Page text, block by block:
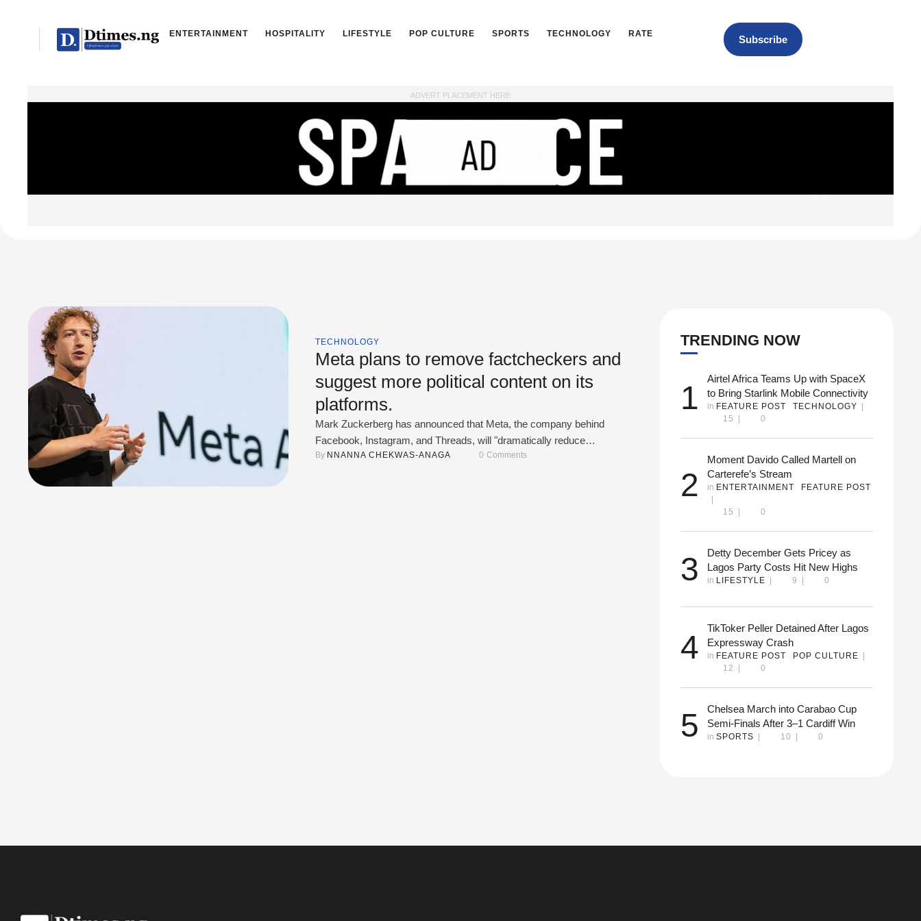
ENTERTAINMENT HOSPITALITY LIFESTYLE POP CULTURE SPORTS TECHNOLOGY RATE Subscribe
ADVERT PLACEMENT HERE
TECHNOLOGY
Meta plans to remove factcheckers and
suggest more political content on its
platforms.
Mark Zuckerberg has announced that Meta, the company behind
Facebook, Instagram, and Threads, will "dramatically reduce
censorship" on its platforms. This includes removing factcheckers and
By NNANNA CHEKWAS-ANAGA 0 Comments
TRENDING NOW
1
Airtel Africa Teams Up with SpaceX
to Bring Starlink Mobile Connectivity
in FEATURE POST TECHNOLOGY
15
0
2
Moment Davido Called Martell on
Carterefe’s Stream
in ENTERTAINMENT
FEATURE POST
15
0
3
Detty December Gets Pricey as
Lagos Party Costs Hit New Highs
in LIFESTYLE 9 0
4
TikToker Peller Detained After Lagos
Expressway Crash
in FEATURE POST POP CULTURE
12
0
5
Chelsea March into Carabao Cup
Semi-Finals After 3–1 Cardiff Win
in SPORTS 10 0